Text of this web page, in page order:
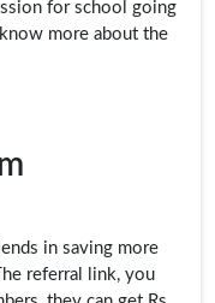
for school going
more about the
in saving more
referral link, you